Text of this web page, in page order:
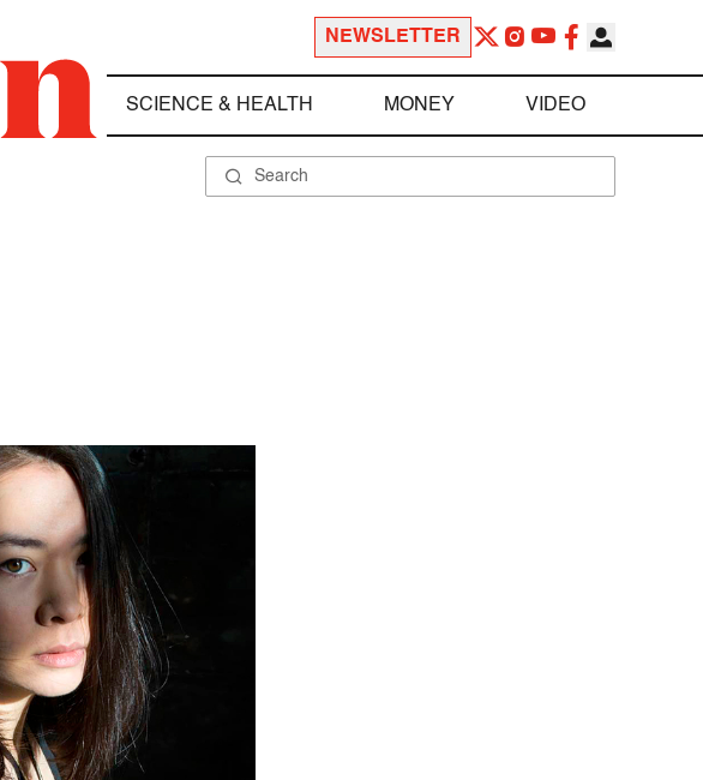
NEWSLETTER
SCIENCE & HEALTH MONEY VIDEO